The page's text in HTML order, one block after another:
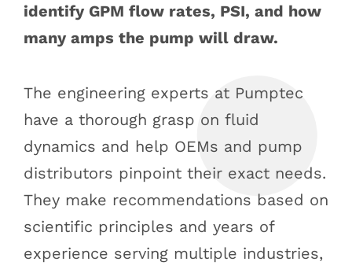
identify GPM flow rates, PSI, and how
many amps the pump will draw.
The engineering experts at Pumptec
have a thorough grasp on fluid
dynamics and help OEMs and pump
distributors pinpoint their exact needs.
They make recommendations based on
scientific principles and years of
experience serving multiple industries,